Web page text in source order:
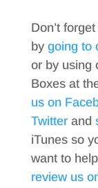
Don’t
by going to
or by using
Boxes at
us on
Twitterand
iTunes so
want to
review us